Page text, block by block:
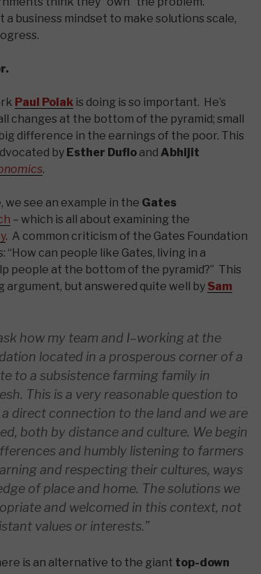
business mindset to make solutions scale,
Paul Polak is doing is so important. He’s
changes at the bottom of the pyramid; small
difference in the earnings of the poor. This
by Esther Duflo and Abhijit
.
we see an example in the Gates
– which is all about examining the
. A common criticism of the Gates Foundation
“How can people like Gates, living in a
people at the bottom of the pyramid?” This
argument, but answered quite well by Sam
how my team and I–working at the
located in a prosperous corner of a
to a subsistence farming family in
This is a very reasonable question to
direct connection to the land and we are
both by distance and culture. We begin
and humbly listening to farmers
and respecting their cultures, ways
of place and home. The solutions we
and welcomed in this context, not
values or interests.”
is an alternative to the giant top-down